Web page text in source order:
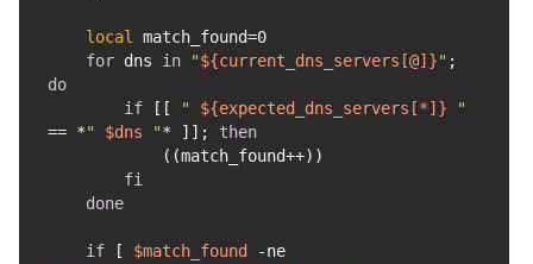
local
for dns in "${current_dns_servers[@]}"
do
if [[ " ${expected_dns_servers[*]} "
== *" $dns "* ]]; then
fi
done
if [ $match_found